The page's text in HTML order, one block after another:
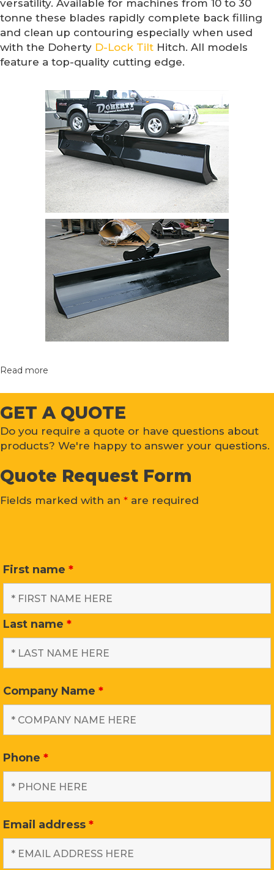
versatility. Available for machines from 10 to 30
tonne these blades rapidly complete back filling
and clean up contouring especially when used
with the Doherty D-Lock Tilt Hitch. All models
feature a top-quality cutting edge.
Read more
GET A QUOTE
Do you require a quote or have questions about
products? We're happy to answer your questions.
Quote Request Form
Fields marked with an * are required
First name *
Last name *
Company Name *
Phone *
Email address *